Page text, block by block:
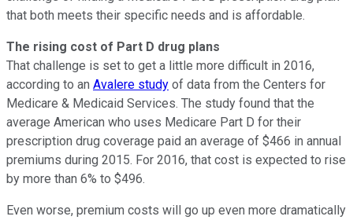
that both meets their specific needs and is affordable.
The rising cost of Part D drug plans
That challenge is set to get a little more difficult in 2016,
according to an Avalere study of data from the Centers for
Medicare & Medicaid Services. The study found that the
average American who uses Medicare Part D for their
prescription drug coverage paid an average of $466 in annual
premiums during 2015. For 2016, that cost is expected to rise
by more than 6% to $496.
Even worse, premium costs will go up even more dramatically